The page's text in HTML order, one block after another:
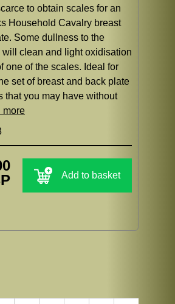
to obtain scales for an
Household Cavalry breast
Some dullness to the
will clean and light oxidisation
one of the scales. Ideal for
set of breast and back plate
that you may have without
more
Add to basket